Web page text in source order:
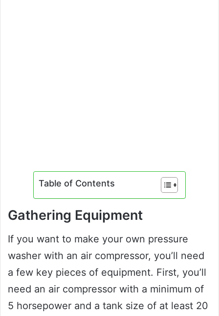
Table of Contents
Gathering Equipment
If you want to make your own pressure
washer with an air compressor, you’ll need
a few key pieces of equipment. First, you’ll
need an air compressor with a minimum of
5 horsepower and a tank size of at least 20